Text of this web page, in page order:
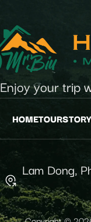
Enjoy your trip
HOMETOURSTORY
Lam Dong,